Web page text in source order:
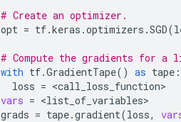
# Create an optimizer.
opt = tf.keras .optimizers .SGD(
# Compute the gradients for
with tf.GradientTape() as tape :
loss = <call_loss_function
vars = <list_of_variables
grads = tape.gradient(loss,